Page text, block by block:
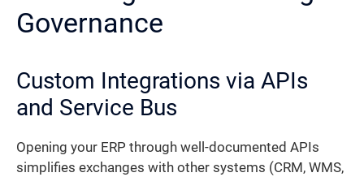
Governance
Custom Integrations via APIs
and Service Bus
Opening your ERP through well-documented APIs
simplifies exchanges with other systems (CRM, WMS,